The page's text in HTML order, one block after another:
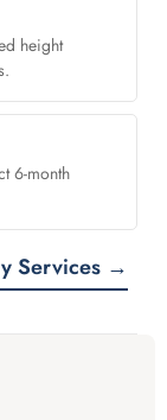
height
6-month
Services →